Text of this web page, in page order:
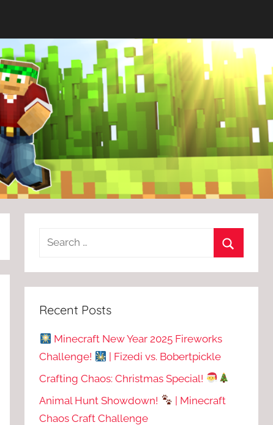
Recent Posts
Minecraft New Year 2025 Fireworks
Challenge!
| Fizedi vs. Bobertpickle
Crafting Chaos: Christmas Special!
Animal Hunt Showdown!
| Minecraft
Chaos Craft Challenge